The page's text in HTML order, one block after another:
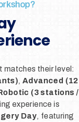
matches their level:
, Advanced (12
(3 stations /
experience is
Day, featuring